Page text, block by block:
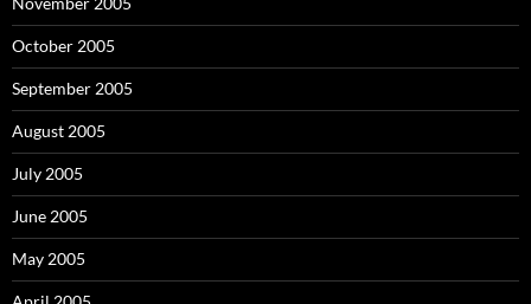
October 2005
September 2005
August 2005
July 2005
June 2005
May 2005